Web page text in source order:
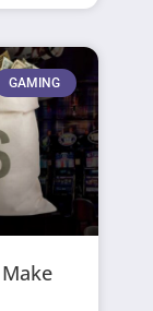
GAMING